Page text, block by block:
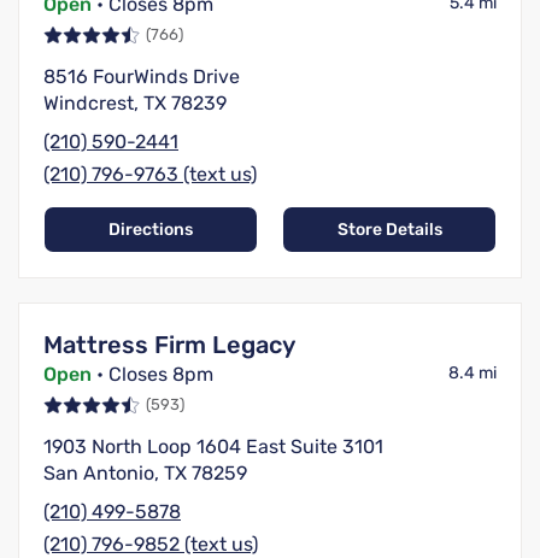
(766)
8516 FourWinds Drive
Windcrest, TX 78239
(210) 590-2441
(210) 796-9763 (text us)
Directions Store Details
Mattress Firm Legacy
Open • Closes 8pm 8.4 mi
(593)
1903 North Loop 1604 East Suite 3101
San Antonio, TX 78259
(210) 499-5878
(210) 796-9852 (text us)